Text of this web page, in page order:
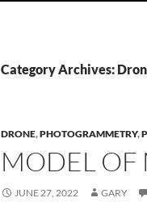
Category Archives:
DRONE,PHOTOGRAMMETRY,
MODEL OF
JUNE 27, 2022 GARY